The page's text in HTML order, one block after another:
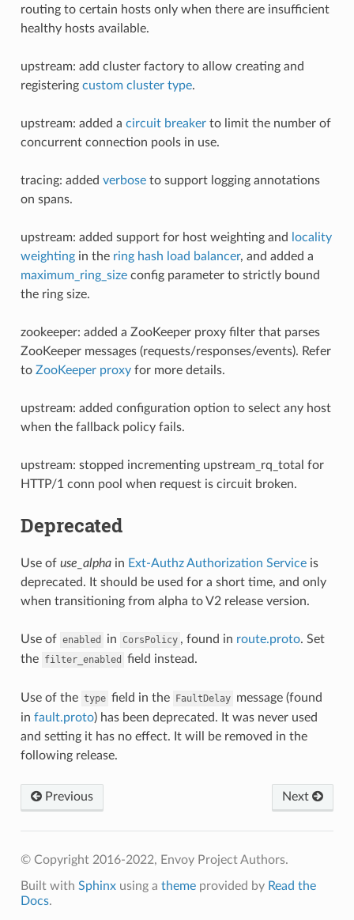
routing to certain hosts only when there are insufficient
healthy hosts available.
upstream: add cluster factory to allow creating and
registering custom cluster type.
upstream: added a circuit breakerto limit the number of
concurrent connection pools in use.
tracing: added verboseto support logging annotations
on spans.
upstream: added support for host weighting and
locality
weightingin the ring hash load balancer, and added a
maximum_ring_sizeconfig parameter to strictly bound
the ring size.
zookeeper: added a ZooKeeper proxy filter that parses
ZooKeeper messages (requests/responses/events). Refer
to ZooKeeper proxyfor more details.
upstream: added configuration option to select any host
when the fallback policy fails.
upstream: stopped incrementing upstream_rq_total for
HTTP/1 conn pool when request is circuit broken.
Deprecated
Use of use_alphain Ext-Authz Authorization Serviceis
deprecated. It should be used for a short time, and only
when transitioning from alpha to V2 release version.
Use of enabled in CorsPolicy , found in route.proto. Set
the filter_enabled field instead.
Use of the type field in the FaultDelay message (found
in fault.proto) has been deprecated. It was never used
and setting it has no effect. It will be removed in the
following release.
Next
Previous
© Copyright 2016-2022, Envoy Project Authors.
Built with Sphinxusing a themeprovided by Read the
Docs.